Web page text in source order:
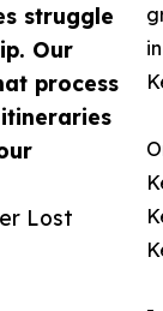
struggle
Our
process
Lost